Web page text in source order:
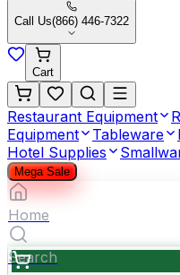
Call Us(866) 446-7322
Cart
Restaurant Equipment
Equipment
Tableware
Hotel Supplies
Mega Sale
Home
Search